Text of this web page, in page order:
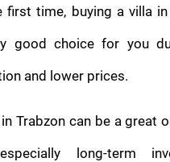
first time, buying a villa in
good choice for you
and lower prices.
Trabzon can be a great
long-term